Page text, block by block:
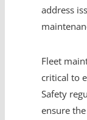
address
Fleet
critical to
Safety
ensure